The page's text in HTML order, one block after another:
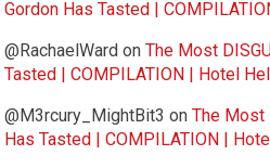
Gordon Has Tasted |
@RachaelWard onThe Most
Tasted | COMPILATION | Hotel
@M3rcury_MightBit3 onThe Most
Has Tasted | COMPILATION |